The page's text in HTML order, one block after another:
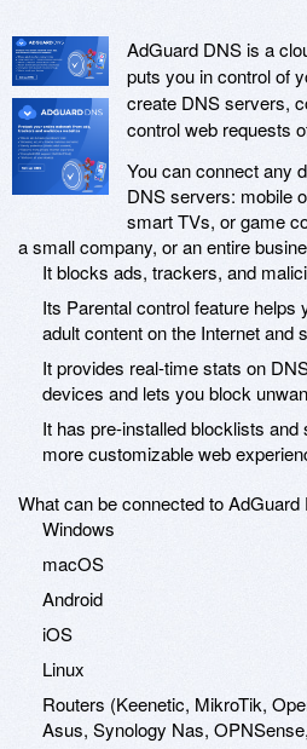
AdGuard DNS is a
puts you in control of
create DNS servers,
control web requests
You can connect any
DNS servers: mobile
smart TVs, or game
a small company, or an entire
It blocks ads, trackers, and
Its Parental control feature
adult content on the Internet and
It provides real-time stats on
devices and lets you block
It has pre-installed blocklists
more customizable web
What can be connected to AdGuard
Windows
macOS
Android
iOS
Linux
Routers (Keenetic, MikroTik,
Asus, Synology Nas,